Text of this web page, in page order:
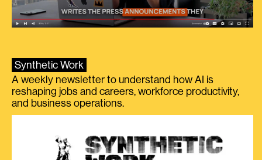
Synthetic Work
A weekly newsletter to understand how AI is
reshaping jobs and careers, workforce productivity,
and business operations.